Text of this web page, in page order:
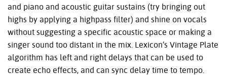
and piano and acoustic guitar sustains (try bringing out
highs by applying a highpass filter) and shine on vocals
without suggesting a specific acoustic space or making a
singer sound too distant in the mix. Lexicon’s Vintage Plate
algorithm has left and right delays that can be used to
create echo effects, and can sync delay time to tempo.